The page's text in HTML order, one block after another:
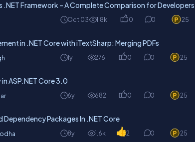
.NET Framework – A Complete Comparison for Developers
Oct 03 1.8k 0 0 25
in .NET Core with iTextSharp: Merging PDFs
1y 276 0 0 25
in ASP.NET Core 3.0
6y 682 0 0 25
Dependency Packages In .NET Core
8y 1.6k 2 0 25